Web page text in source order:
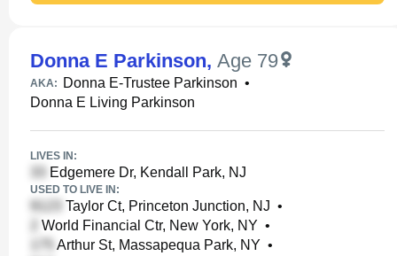
Donna E Parkinson, Age 79
AKA: Donna E-Trustee Parkinson •
Donna E Living Parkinson
LIVES IN:
Edgemere Dr, Kendall Park, NJ
USED TO LIVE IN:
Taylor Ct, Princeton Junction, NJ •
World Financial Ctr, New York, NY •
Arthur St, Massapequa Park, NY •